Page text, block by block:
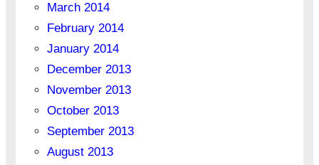
March 2014
February 2014
January 2014
December 2013
November 2013
October 2013
September 2013
August 2013